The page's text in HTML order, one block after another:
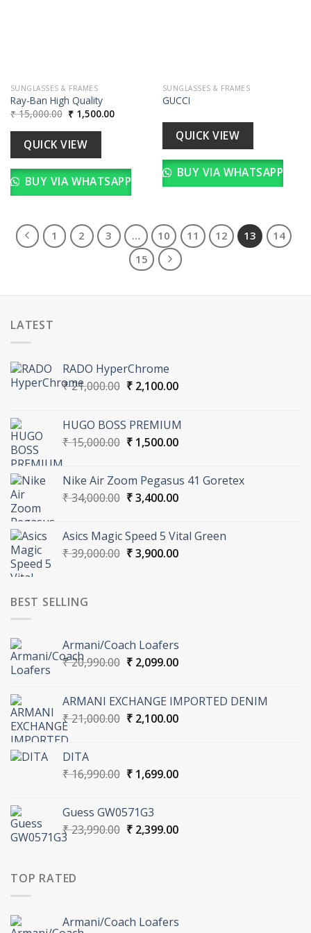
SUNGLASSES & FRAMES
Ray-Ban High Quality
₹15,000.00 Original
price
was:
₹ 15,000.00.
₹1,500.00Current
price
QUICK VIEW
BUY VIA WHATSAPP
SUNGLASSES & FRAMES
GUCCI
QUICK VIEW
BUY VIA WHATSAPP
1 2 3 … 10 11 12 13
14
15
LATEST
RADO HyperChrome
₹21,000.00 Original
₹ 21,000.00.
₹2,100.00Current
₹ 2,100.00.
HUGO BOSS PREMIUM
₹15,000.00 Original
₹ 15,000.00.
₹1,500.00Current
₹ 1,500.00.
Nike Air Zoom Pegasus 41 Goretex
₹34,000.00 Original
₹ 34,000.00.
₹3,400.00Current
₹ 3,400.00.
Asics Magic Speed 5 Vital Green
₹39,000.00 Original
₹3,900.00Current
BEST SELLING
Armani/Coach Loafers
₹20,990.00 Original
₹ 20,990.00.
₹2,099.00Current
₹ 2,099.00.
ARMANI EXCHANGE IMPORTED DENIM
₹21,000.00 Original
₹2,100.00Current
DITA
₹16,990.00 Original
₹ 16,990.00.
₹1,699.00Current
Guess GW0571G3
₹23,990.00 Original
₹2,399.00Current
TOP RATED
Armani/Coach Loafers